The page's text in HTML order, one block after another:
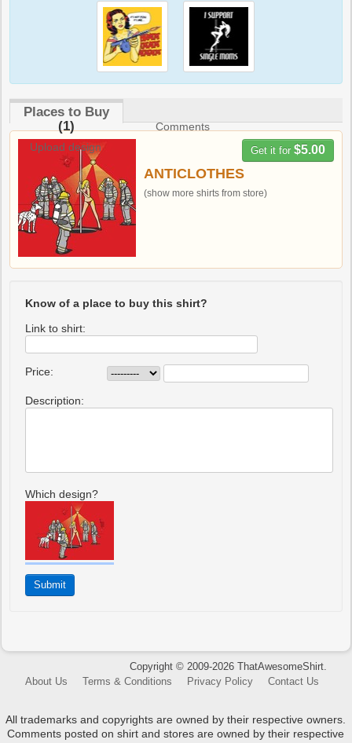
Places to Buy
(1)
Comments
Upload design
Get it for $5.00
ANTICLOTHES
(show more shirts from store)
Know of a place to buy this shirt?
Link to shirt:
Price:
Description:
Which design?
Copyright © 2009-2026 ThatAwesomeShirt.
About Us
Terms & Conditions Privacy Policy Contact Us
All trademarks and copyrights are owned by their respective owners.
Comments posted on shirt and stores are owned by their respective